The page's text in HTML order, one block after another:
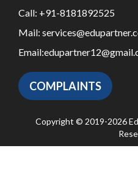
Call: +91-8181892525
Mail:
Email:
COMPLAINTS
Copyright © 2019-2026